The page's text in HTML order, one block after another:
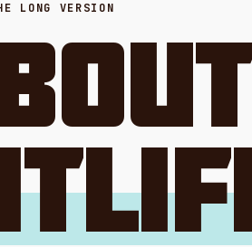
LONG VERSION